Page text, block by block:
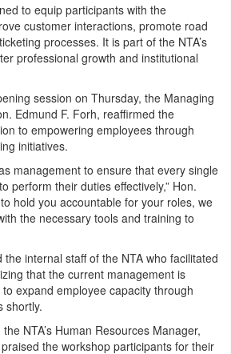
to equip participants with the
customer interactions, promote road
processes. It is part of the NTA’s
professional growth and institutional
session on Thursday, the Managing
Edmund F. Forh, reaffirmed the
to empowering employees through
initiatives.
management to ensure that every single
perform their duties effectively,” Hon.
hold you accountable for your roles, we
the necessary tools and training to
internal staff of the NTA who facilitated
that the current management is
expand employee capacity through
shortly.
NTA’s Human Resources Manager,
the workshop participants for their